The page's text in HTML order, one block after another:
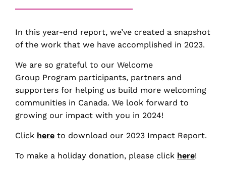
In this year-end report, we’ve created a snapshot
of the work that we have accomplished in 2023.
We are so grateful to our Welcome
Group Program participants, partners and
supporters for helping us build more welcoming
communities in Canada. We look forward to
growing our impact with you in 2024!
Click here to download our 2023 Impact Report.
To make a holiday donation, please click here!